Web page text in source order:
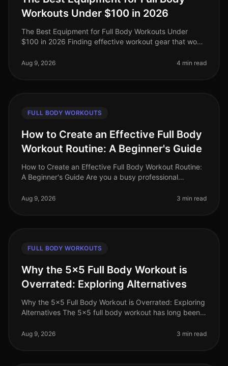
Workouts Under $100 in 2026
The Best Equipment for Full Body Workouts Under
$100 in 2026 Finding effective workout gear that won’t
professionals looking
Aug 9, 2026 4 min read
FULL BODY WORKOUTS
How to Create an Effective Full Body
Workout Routine: A Beginner's Guide
How to Create an Effective Full Body Workout Routine:
A Beginner's Guide Are you a busy professional
going to a crowded gy
Aug 9, 2026 3 min read
FULL BODY WORKOUTS
Why the 5x5 Full Body Workout is
Overrated: Exploring Alternatives
Why the 5x5 Full Body Workout is Overrated: Exploring
Alternatives The 5x5 full body workout has long been
really the best
Aug 9, 2026 3 min read